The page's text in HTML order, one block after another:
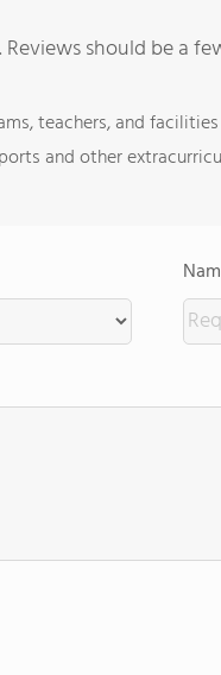
should be a
teachers, and facilities
and other